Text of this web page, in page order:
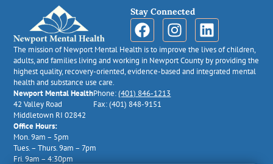
Stay Connected
The mission of Newport Mental Health is to improve the lives of children,
adults, and families living and working in Newport County by providing the
highest quality, recovery-oriented, evidence-based and integrated mental
health and substance use care.
Newport Mental Health
42 Valley Road
Middletown RI 02842
Phone:(401) 846-1213
Fax: (401) 848-9151
Office Hours:
Mon. 9am – 5pm
Tues. – Thurs. 9am – 7pm
Fri. 9am – 4:30pm